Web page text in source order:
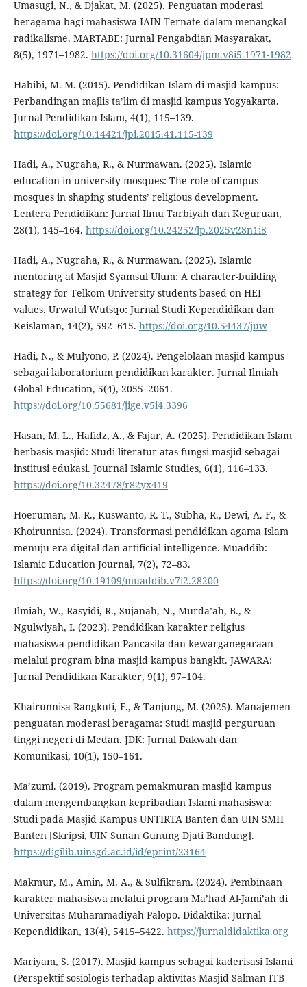
Umasugi, N., & Djakat, M. (2025). Penguatan moderasi
beragama bagi mahasiswa IAIN Ternate dalam menangkal
radikalisme. MARTABE: Jurnal Pengabdian Masyarakat,
8(5), 1971–1982. https://doi.org/10.31604/jpm.v8i5.1971-1982
Habibi, M. M. (2015). Pendidikan Islam di masjid kampus:
Perbandingan majlis ta’lim di masjid kampus Yogyakarta.
Jurnal Pendidikan Islam, 4(1), 115–139.
https://doi.org/10.14421/jpi.2015.41.115-139
Hadi, A., Nugraha, R., & Nurmawan. (2025). Islamic
education in university mosques: The role of campus
mosques in shaping students’ religious development.
Lentera Pendidikan: Jurnal Ilmu Tarbiyah dan Keguruan,
28(1), 145–164. https://doi.org/10.24252/lp.2025v28n1i8
Hadi, A., Nugraha, R., & Nurmawan. (2025). Islamic
mentoring at Masjid Syamsul Ulum: A character-building
strategy for Telkom University students based on HEI
values. Urwatul Wutsqo: Jurnal Studi Kependidikan dan
Keislaman, 14(2), 592–615. https://doi.org/10.54437/juw
Hadi, N., & Mulyono, P. (2024). Pengelolaan masjid kampus
sebagai laboratorium pendidikan karakter. Jurnal Ilmiah
Global Education, 5(4), 2055–2061.
https://doi.org/10.55681/jige.v5i4.3396
Hasan, M. L., Hafidz, A., & Fajar, A. (2025). Pendidikan Islam
berbasis masjid: Studi literatur atas fungsi masjid sebagai
institusi edukasi. Journal Islamic Studies, 6(1), 116–133.
https://doi.org/10.32478/r82yx419
Hoeruman, M. R., Kuswanto, R. T., Subha, R., Dewi, A. F., &
Khoirunnisa. (2024). Transformasi pendidikan agama Islam
menuju era digital dan artificial intelligence. Muaddib:
Islamic Education Journal, 7(2), 72–83.
https://doi.org/10.19109/muaddib.v7i2.28200
Ilmiah, W., Rasyidi, R., Sujanah, N., Murda’ah, B., &
Ngulwiyah, I. (2023). Pendidikan karakter religius
mahasiswa pendidikan Pancasila dan kewarganegaraan
melalui program bina masjid kampus bangkit. JAWARA:
Jurnal Pendidikan Karakter, 9(1), 97–104.
Khairunnisa Rangkuti, F., & Tanjung, M. (2025). Manajemen
penguatan moderasi beragama: Studi masjid perguruan
tinggi negeri di Medan. JDK: Jurnal Dakwah dan
Komunikasi, 10(1), 150–161.
Ma’zumi. (2019). Program pemakmuran masjid kampus
dalam mengembangkan kepribadian Islami mahasiswa:
Studi pada Masjid Kampus UNTIRTA Banten dan UIN SMH
Banten [Skripsi, UIN Sunan Gunung Djati Bandung].
https://digilib.uinsgd.ac.id/id/eprint/23164
Makmur, M., Amin, M. A., & Sulfikram. (2024). Pembinaan
karakter mahasiswa melalui program Ma’had Al-Jami’ah di
Universitas Muhammadiyah Palopo. Didaktika: Jurnal
Kependidikan, 13(4), 5415–5422. https://jurnaldidaktika.org
Mariyam, S. (2017). Masjid kampus sebagai kaderisasi Islami
(Perspektif sosiologis terhadap aktivitas Masjid Salman ITB